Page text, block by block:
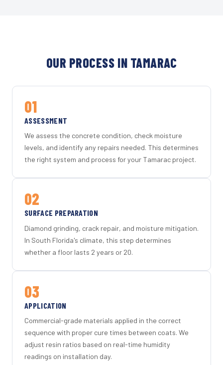
OUR PROCESS IN TAMARAC
01
ASSESSMENT
We assess the concrete condition, check moisture
levels, and identify any repairs needed. This determines
the right system and process for your Tamarac project.
02
SURFACE PREPARATION
Diamond grinding, crack repair, and moisture mitigation.
In South Florida's climate, this step determines
whether a floor lasts 2 years or 20.
03
APPLICATION
Commercial-grade materials applied in the correct
sequence with proper cure times between coats. We
adjust resin ratios based on real-time humidity
readings on installation day.